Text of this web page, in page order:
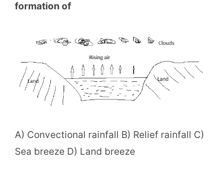
formation of
A) Convectional rainfall B) Relief rainfall C)
Sea breeze D) Land breeze